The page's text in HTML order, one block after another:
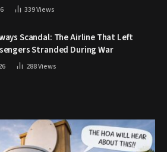
339Views
Scandal: The Airline That Left
Stranded During War
288Views